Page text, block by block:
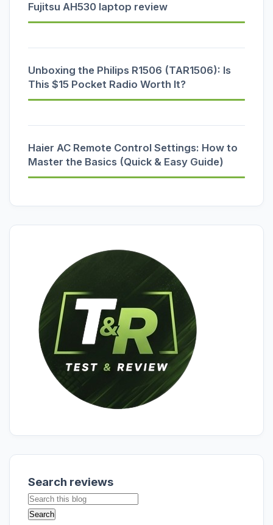
Fujitsu AH530 laptop review
Unboxing the Philips R1506 (TAR1506): Is
This $15 Pocket Radio Worth It?
Haier AC Remote Control Settings: How to
Master the Basics (Quick & Easy Guide)
Search reviews